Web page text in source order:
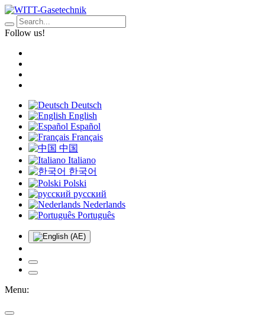
Follow us!
Deutsch
English
Español
Français
中国
Italiano
한국어
Polski
русский
Nederlands
Português
Menu: